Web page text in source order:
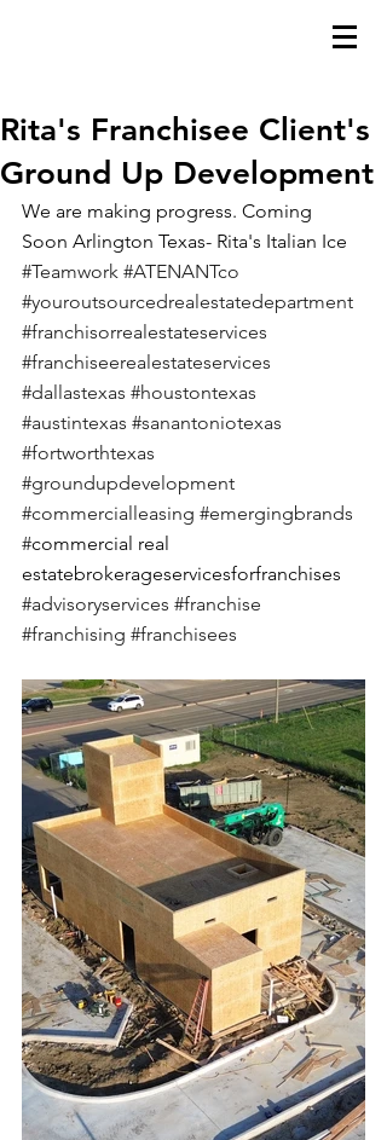
Rita's Franchisee Client's
Ground Up Development
We are making progress. Coming
Soon Arlington Texas- Rita's Italian Ice
#Teamwork #ATENANTco
#youroutsourcedrealestatedepartment
#franchisorrealestateservices
#franchiseerealestateservices
#dallastexas #houstontexas
#austintexas #sanantoniotexas
#fortworthtexas
#groundupdevelopment
#commercialleasing #emergingbrands
#commercial real
estatebrokerageservicesforfranchises
#advisoryservices #franchise
#franchising #franchisees